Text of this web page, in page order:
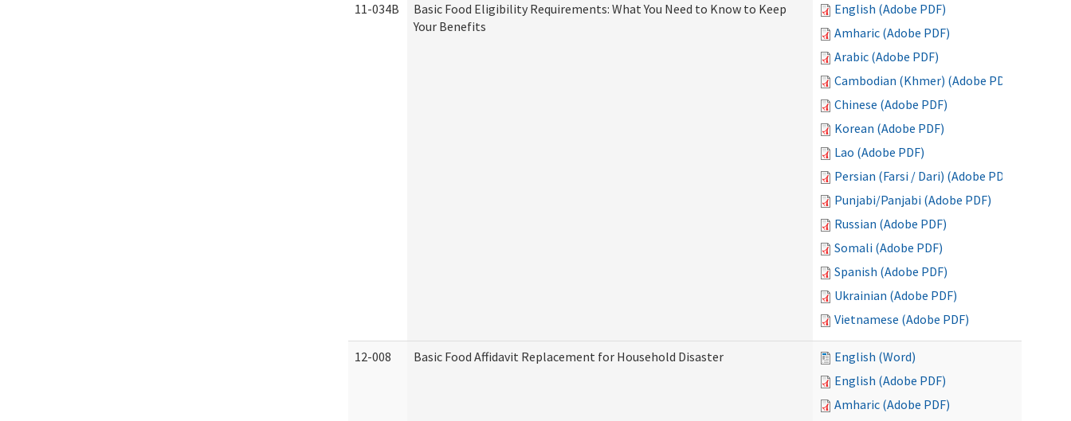
11-034B
Basic Food Eligibility Requirements: What You Need to Know to Keep
Your Benefits
English (Adobe PDF)
Amharic (Adobe PDF)
Arabic (Adobe PDF)
Cambodian (Khmer) (Adobe PDF)
Chinese (Adobe PDF)
Korean (Adobe PDF)
Lao (Adobe PDF)
Persian (Farsi / Dari) (Adobe PDF)
Punjabi/Panjabi (Adobe PDF)
Russian (Adobe PDF)
Somali (Adobe PDF)
Spanish (Adobe PDF)
Ukrainian (Adobe PDF)
Vietnamese (Adobe PDF)
12-008 Basic Food Affidavit Replacement for Household Disaster
English (Word)
English (Adobe PDF)
Amharic (Adobe PDF)